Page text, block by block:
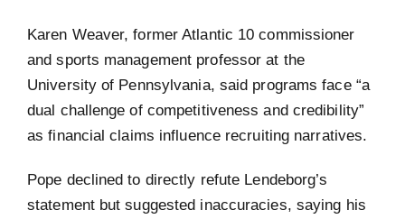
Karen Weaver, former Atlantic 10 commissioner
and sports management professor at the
University of Pennsylvania, said programs face “a
dual challenge of competitiveness and credibility”
as financial claims influence recruiting narratives.
Pope declined to directly refute Lendeborg’s
statement but suggested inaccuracies, saying his